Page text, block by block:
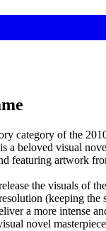
category of the
a beloved visual
featuring artwork
the visuals of
(keeping the
a more intense
novel